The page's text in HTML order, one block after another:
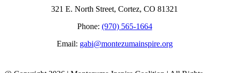
321 E. North Street, Cortez, CO 81321
Phone: (970) 565-1664
Email: gabi@montezumainspire.org